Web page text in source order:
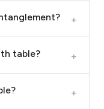
+
table? +
+